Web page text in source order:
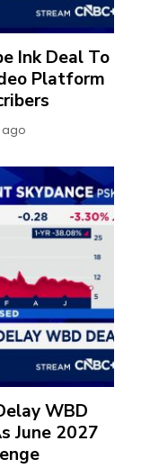
Ink Deal To
Platform
ago
WBD
June 2027